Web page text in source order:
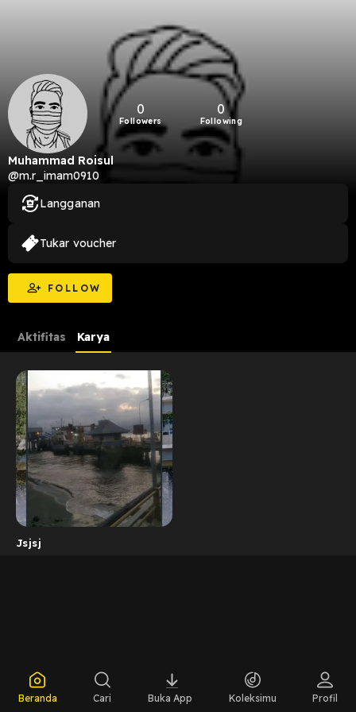
0
Followers
0
Following
Muhammad Roisul
@m.r_imam0910
FOLLOW
Langganan
Tukar voucher
Aktifitas Karya
Jsjsj
Beranda Cari Buka App Koleksimu Profil